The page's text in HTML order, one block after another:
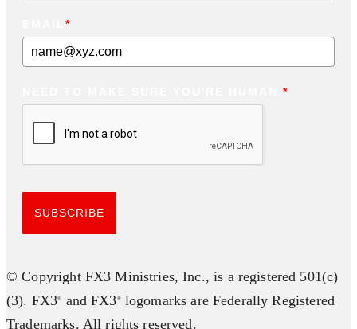
*
*
SUBSCRIBE
© Copyright FX3 Ministries, Inc., is a registered 501(c)
(3). FX3® and FX3®logomarks are Federally Registered
Trademarks. All rights reserved.